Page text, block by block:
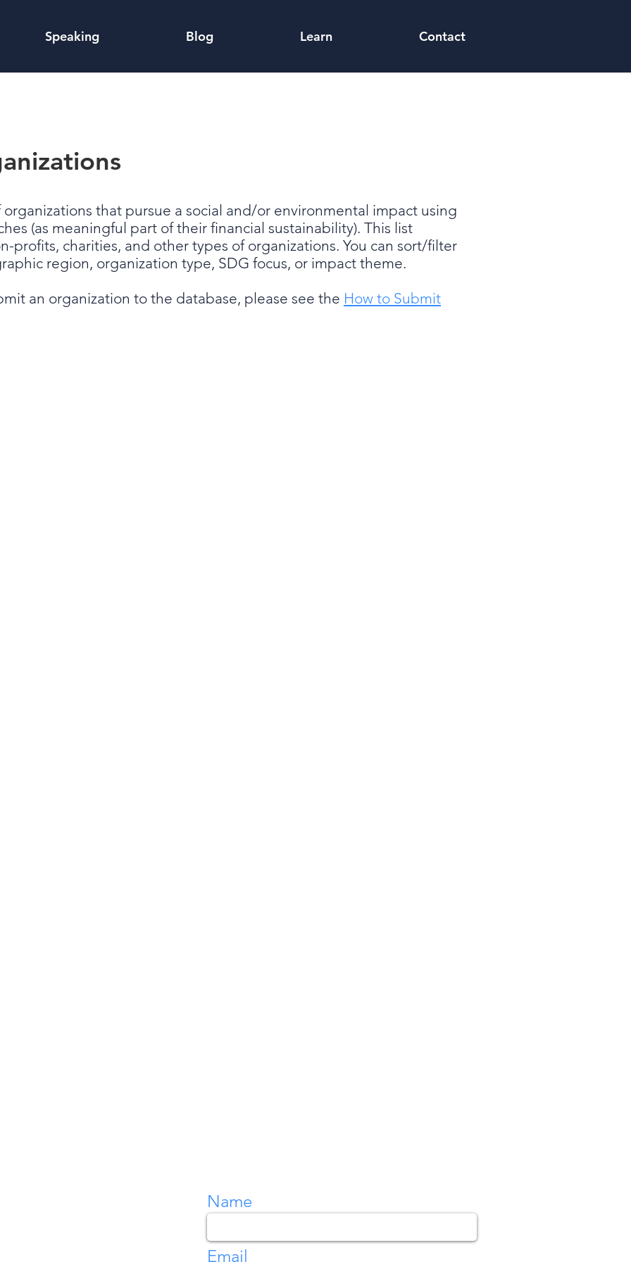
Speaking Blog Learn Contact
organizations that pursue a social and/or environmental impact using
(as meaningful part of their financial sustainability). This list
profits, charities, and other types of organizations. You can sort/filter
region, organization type, SDG focus, or impact theme.
an organization to the database, please see the How to Submit
Name
Email